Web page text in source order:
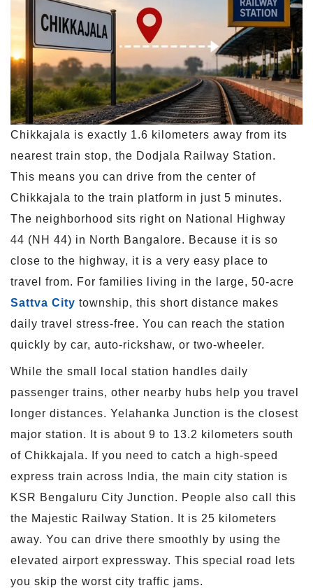
Chikkajala is exactly 1.6 kilometers away from its
nearest train stop, the Dodjala Railway Station.
This means you can drive from the center of
Chikkajala to the train platform in just 5 minutes.
The neighborhood sits right on National Highway
44 (NH 44) in North Bangalore. Because it is so
close to the highway, it is a very easy place to
travel from. For families living in the large, 50-acre
Sattva City township, this short distance makes
daily travel stress-free. You can reach the station
quickly by car, auto-rickshaw, or two-wheeler.
While the small local station handles daily
passenger trains, other nearby hubs help you travel
longer distances. Yelahanka Junction is the closest
major station. It is about 9 to 13.2 kilometers south
of Chikkajala. If you need to catch a high-speed
express train across India, the main city station is
KSR Bengaluru City Junction. People also call this
the Majestic Railway Station. It is 25 kilometers
away. You can drive there smoothly by using the
elevated airport expressway. This special road lets
you skip the worst city traffic jams.